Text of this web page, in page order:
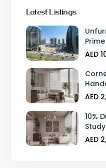
Latest Listings
Prime
AED
AED
10%
Study
AED